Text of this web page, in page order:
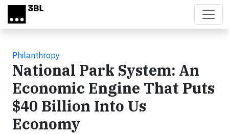
Skip to main content
Philanthropy
National Park System: An
Economic Engine That Puts
$40 Billion Into Us
Economy